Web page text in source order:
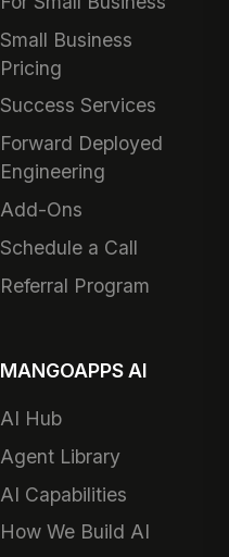
Small Business
Pricing
Success Services
Forward Deployed
Engineering
Add-Ons
Schedule a Call
Referral Program
MANGOAPPS AI
AI Hub
Agent Library
AI Capabilities
How We Build AI